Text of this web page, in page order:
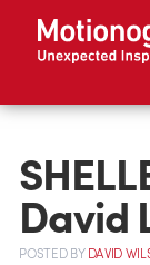
David
POSTEDBYDAVID